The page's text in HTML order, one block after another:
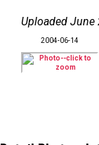
Uploaded June
2004-06-14